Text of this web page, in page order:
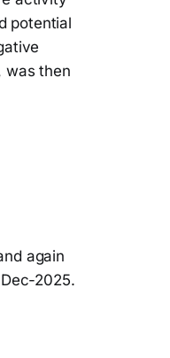
potential
was then
again
2025.